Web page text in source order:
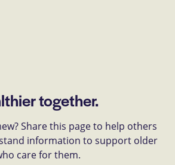
together.
Share this page to help others
information to support older
care for them.